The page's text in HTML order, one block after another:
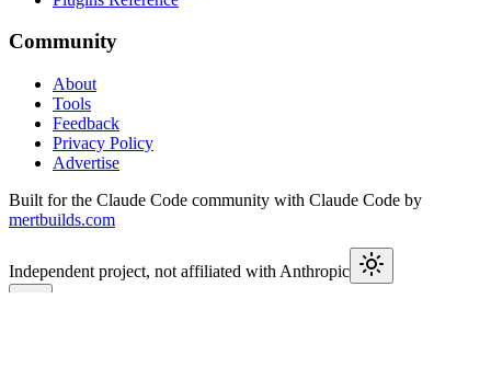
Community
About
Tools
Feedback
Privacy Policy
Advertise
Built for the Claude Code community with Claude Code by
mertbuilds.com
Independent project, not affiliated with Anthropic